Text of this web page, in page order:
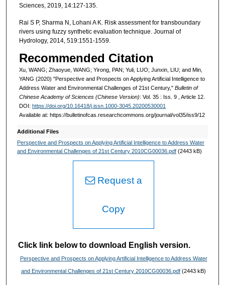
Sciences, 2019, 14:127-135.
Rai S P, Sharma N, Lohani A K. Risk assessment for transboundary
rivers using fuzzy synthetic evaluation technique. Journal of
Hydrology, 2014, 519:1551-1559.
Recommended Citation
Xu, WANG; Zhaoyue, WANG; Yirong, PAN; Yuli, LUO; Junxin, LIU; and Min,
YANG (2020) "Perspective and Prospects on Applying Artificial Intelligence to
Address Water and Environmental Challenges of 21st Century," Bulletin of
Chinese Academy of Sciences (Chinese Version): Vol. 35 : Iss. 9 , Article 12.
DOI: https://doi.org/10.16418/j.issn.1000-3045.20200530001
Available at: https://bulletinofcas.researchcommons.org/journal/vol35/iss9/12
Additional Files
Perspective and Prospects on Applying Artificial Intelligence to Address Water
and Environmental Challenges of 21st Century 2010CG00036.pdf(2443 kB)
Request a
Copy
Click link below to download English version.
Perspective and Prospects on Applying Artificial Intelligence to Address Water
and Environmental Challenges of 21st Century 2010CG00036.pdf (2443 kB)